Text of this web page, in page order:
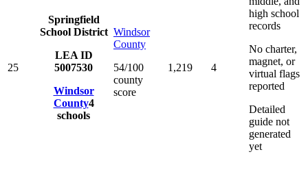
25
Springfield
School District
LEA ID
5007530
Windsor
County4
schools
Windsor
County
54/100
county
score
1,219 4
high school
records
No charter,
magnet, or
virtual flags
reported
Detailed
guide not
generated
yet